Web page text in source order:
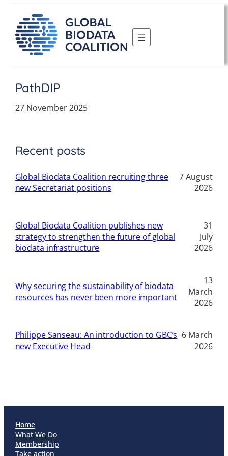
content
PathDIP
27 November 2025
Recent posts
Global Biodata Coalition recruiting three
new Secretariat positions
7 August
2026
Global Biodata Coalition publishes new
strategy to strengthen the future of global
biodata infrastructure
31
July
2026
Why securing the sustainability of biodata
resources has never been more important
13
March
2026
Philippe Sanseau: An introduction to GBC’s
new Executive Head
6 March
2026
Home
What We Do
Membership
Take action